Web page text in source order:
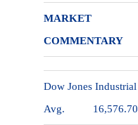
MARKET
COMMENTARY
Dow Jones Industrial
Avg.
16,576.70